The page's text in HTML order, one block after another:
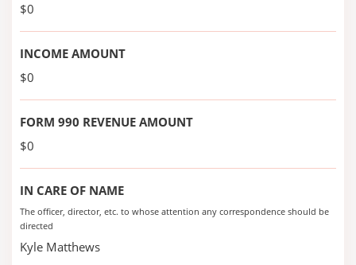
$0
INCOME AMOUNT
$0
FORM 990 REVENUE AMOUNT
$0
IN CARE OF NAME
The officer, director, etc. to whose attention any correspondence should be
directed
Kyle Matthews